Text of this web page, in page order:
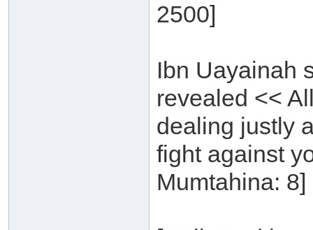
2500]
Ibn Uayainah
revealed <<
dealing justly
fight against
Mumtahina: